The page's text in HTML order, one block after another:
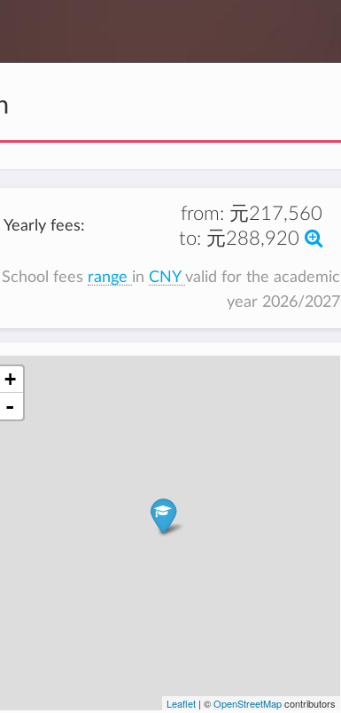
Yearly fees:
from: 元217,560
to: 元288,920
School fees range inCNYvalid for the academic
year 2026/2027
+
-
Leaflet | ©OpenStreetMapcontributors